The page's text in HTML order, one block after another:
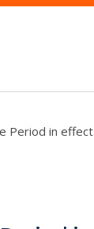
Period in effect